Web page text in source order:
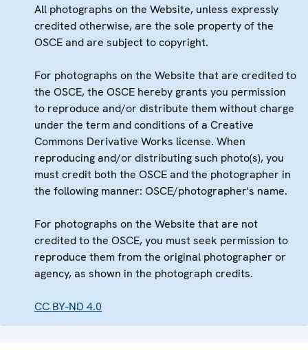
All photographs on the Website, unless expressly
credited otherwise, are the sole property of the
OSCE and are subject to copyright.
For photographs on the Website that are credited to
the OSCE, the OSCE hereby grants you permission
to reproduce and/or distribute them without charge
under the term and conditions of a Creative
Commons Derivative Works license. When
reproducing and/or distributing such photo(s), you
must credit both the OSCE and the photographer in
the following manner: OSCE/photographer's name.
For photographs on the Website that are not
credited to the OSCE, you must seek permission to
reproduce them from the original photographer or
agency, as shown in the photograph credits.
CC BY-ND 4.0